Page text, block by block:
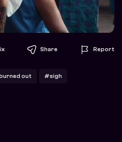
Share Report
out #sigh